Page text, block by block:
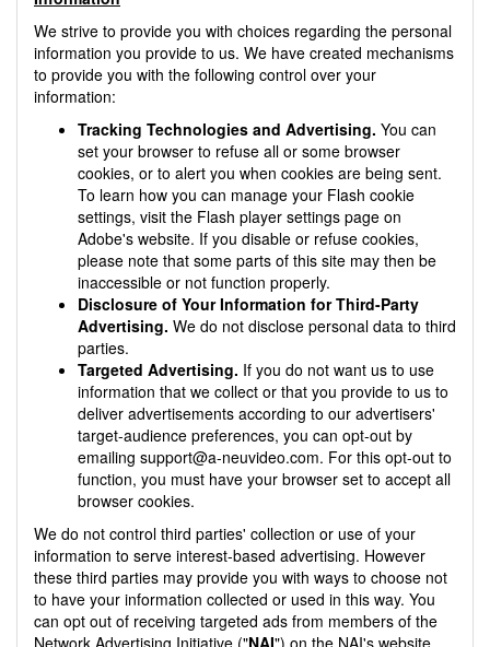
We strive to provide you with choices regarding the personal
information you provide to us. We have created mechanisms
to provide you with the following control over your
information:
Tracking Technologies and Advertising. You can
set your browser to refuse all or some browser
cookies, or to alert you when cookies are being sent.
To learn how you can manage your Flash cookie
settings, visit the Flash player settings page on
Adobe's website. If you disable or refuse cookies,
please note that some parts of this site may then be
inaccessible or not function properly.
Disclosure of Your Information for Third-Party
Advertising. We do not disclose personal data to third
parties.
Targeted Advertising. If you do not want us to use
information that we collect or that you provide to us to
deliver advertisements according to our advertisers'
target-audience preferences, you can opt-out by
emailing support@a-neuvideo.com. For this opt-out to
function, you must have your browser set to accept all
browser cookies.
We do not control third parties' collection or use of your
information to serve interest-based advertising. However
these third parties may provide you with ways to choose not
to have your information collected or used in this way. You
can opt out of receiving targeted ads from members of the
Network Advertising Initiative ("NAI") on the NAI's website.